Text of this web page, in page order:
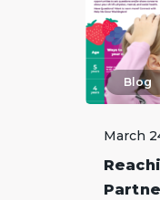
Blog
March